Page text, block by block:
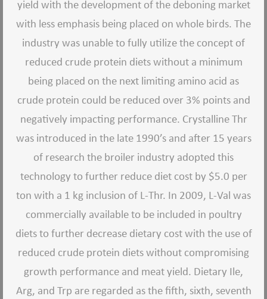
yield with the development of the deboning market
with less emphasis being placed on whole birds. The
industry was unable to fully utilize the concept of
reduced crude protein diets without a minimum
being placed on the next limiting amino acid as
crude protein could be reduced over 3% points and
negatively impacting performance. Crystalline Thr
was introduced in the late 1990’s and after 15 years
of research the broiler industry adopted this
technology to further reduce diet cost by $5.0 per
ton with a 1 kg inclusion of L-Thr. In 2009, L-Val was
commercially available to be included in poultry
diets to further decrease dietary cost with the use of
reduced crude protein diets without compromising
growth performance and meat yield. Dietary Ile,
Arg, and Trp are regarded as the fifth, sixth, seventh